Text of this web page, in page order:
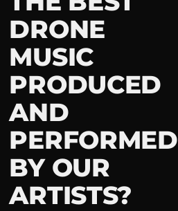
DRONE
MUSIC
PRODUCED
AND
PERFORMED
BY OUR
ARTISTS?